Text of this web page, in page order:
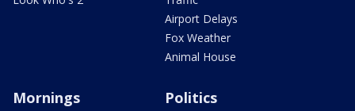
Airport Delays
Fox Weather
Animal House
Mornings Politics